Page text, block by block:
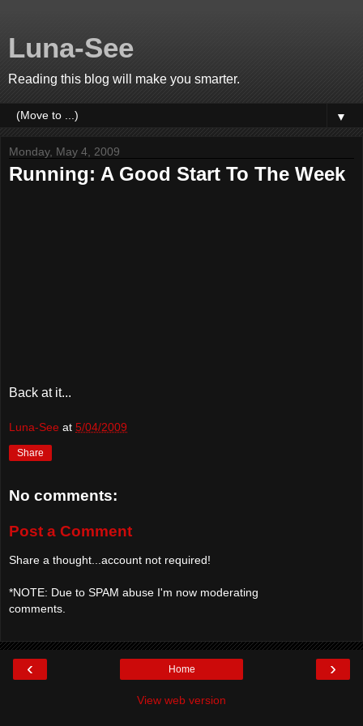
Luna-See
Reading this blog will make you smarter.
▼
Monday, May 4, 2009
Running: A Good Start To The Week
Back at it...
Luna-See at 5/04/2009
Share
No comments:
Post a Comment
Share a thought...account not required!
*NOTE: Due to SPAM abuse I'm now moderating
comments.
‹ ›
Home
View web version